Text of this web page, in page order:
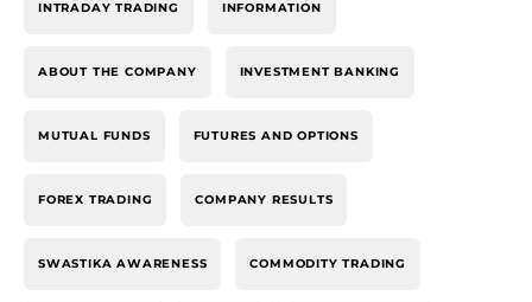
INTRADAY TRADING INFORMATION
ABOUT THE COMPANY INVESTMENT BANKING
MUTUAL FUNDS FUTURES AND OPTIONS
FOREX TRADING COMPANY RESULTS
SWASTIKA AWARENESS COMMODITY TRADING